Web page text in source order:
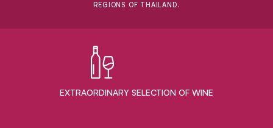
REGIONS OF THAILAND.
EXTRAORDINARY ​SELECTION OF WINE